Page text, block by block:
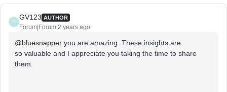
G
GV123 AUTHOR
Forum|Forum|2 years ago
@bluesnapper you are amazing. These insights are
so valuable and I appreciate you taking the time to share
them.